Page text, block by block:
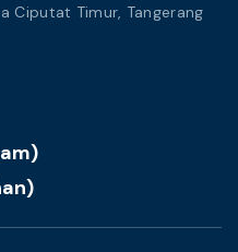
Ciputat Timur, Tangerang